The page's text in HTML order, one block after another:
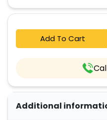
Add To Cart
Additional